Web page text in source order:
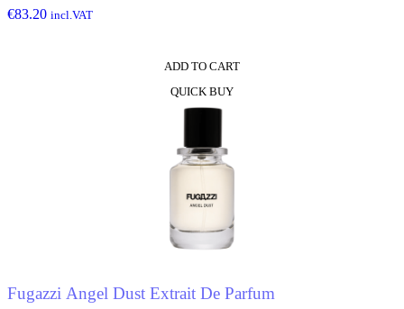
€83.20 incl.VAT
ADD TO CART
QUICK BUY
Fugazzi Angel Dust Extrait De Parfum